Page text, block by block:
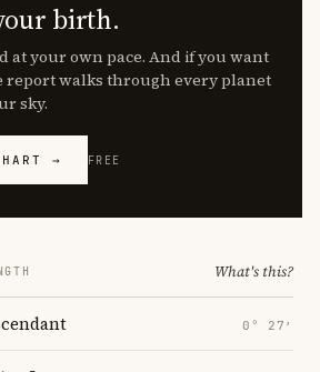
birth.
at your own pace. And if you want
report walks through every planet
sky.
→ FREE
What's this?
0° 27′